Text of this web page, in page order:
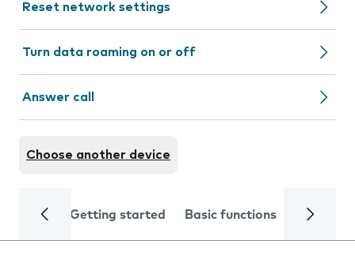
Reset network settings
Turn data roaming on or off
Answer call
Choose another device
Getting started Basic functions Calls